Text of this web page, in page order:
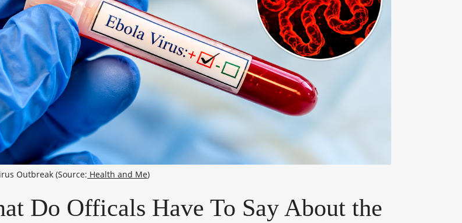
Outbreak (Source: Health and Me)
Do Officals Have To Say About the